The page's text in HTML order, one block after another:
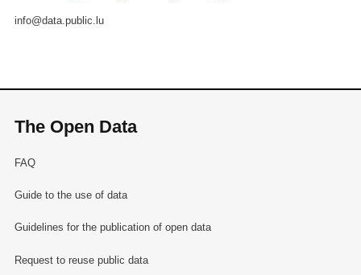
info@data.public.lu
The Open Data
FAQ
Guide to the use of data
Guidelines for the publication of open data
Request to reuse public data